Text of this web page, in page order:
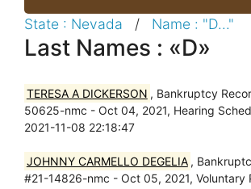
State : Nevada / Name : "D..."
Last Names : «D»
TERESA A DICKERSON , Bankruptcy
50625-nmc - Oct 04, 2021, Hearing
2021-11-08 22:18:47
JOHNNY CARMELLO DEGELIA ,
#21-14826-nmc - Oct 05, 2021, Voluntary